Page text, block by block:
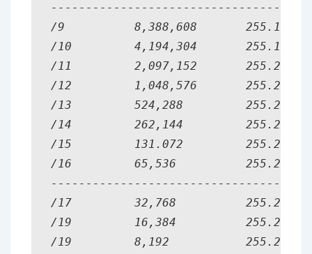
/9          8,388,608
/10         4,194,304
/11         2,097,152
/12         1,048,576
/13         524,288
/14         262,144
/15         131.072
/16         65,536
/17         32,768
/19         16,384
/19         8,192